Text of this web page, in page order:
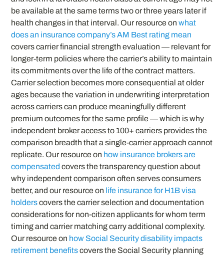
be available at the same terms two or three years later if
health changes in that interval. Our resource onwhat
does an insurance company’s AM Best rating mean
covers carrier financial strength evaluation — relevant for
longer-term policies where the carrier’s ability to maintain
its commitments over the life of the contract matters.
Carrier selection becomes more consequential at older
ages because the variation in underwriting interpretation
across carriers can produce meaningfully different
premium outcomes for the same profile — which is why
independent broker access to 100+ carriers provides the
comparison breadth that a single-carrier approach cannot
replicate. Our resource on how insurance brokers are
compensated covers the transparency question about
why independent comparison often serves consumers
better, and our resource on life insurance for H1B visa
holderscovers the carrier selection and documentation
considerations for non-citizen applicants for whom term
timing and carrier matching carry additional complexity.
Our resource on how Social Security disability impacts
retirement benefitscovers the Social Security planning